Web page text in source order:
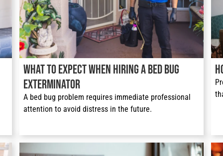
What to Expect When Hiring a Bed Bug
Exterminator
A bed bug problem requires immediate professional
attention to avoid distress in the future.